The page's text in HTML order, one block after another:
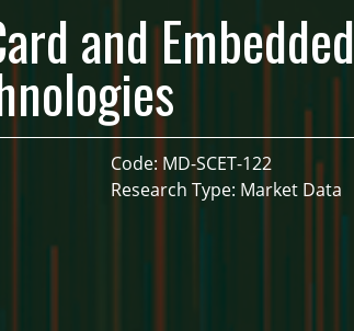
and Embedded
Code: MD-SCET-122
Research Type: Market Data